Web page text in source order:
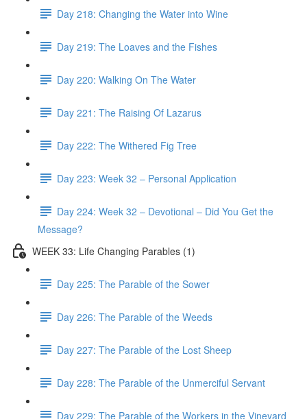
Day 218: Changing the Water into Wine
Day 219: The Loaves and the Fishes
Day 220: Walking On The Water
Day 221: The Raising Of Lazarus
Day 222: The Withered Fig Tree
Day 223: Week 32 – Personal Application
Day 224: Week 32 – Devotional – Did You Get the
Message?
WEEK 33: Life Changing Parables (1)
Day 225: The Parable of the Sower
Day 226: The Parable of the Weeds
Day 227: The Parable of the Lost Sheep
Day 228: The Parable of the Unmerciful Servant
Day 229: The Parable of the Workers in the Vineyard